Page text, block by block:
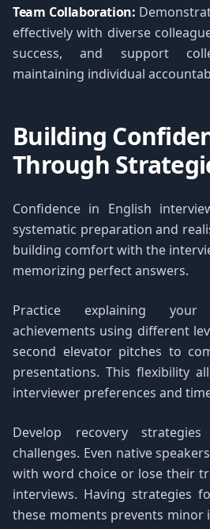
Team Collaboration:
effectively with diverse
success, and support
maintaining individual
Building
Through
Confidence in English
systematic preparation and
building comfort with the
memorizing perfect answers.
Practice explaining
achievements using different
second elevator pitches to
presentations. This flexibility
interviewer preferences and
Develop recovery
challenges. Even native
with word choice or lose their
interviews. Having strategies
these moments prevents minor